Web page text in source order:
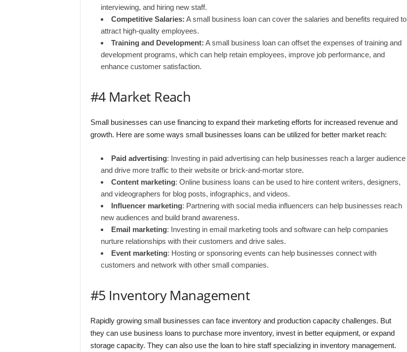
interviewing, and hiring new staff.
Competitive Salaries: A small business loan can cover the salaries and benefits required to
attract high-quality employees.
Training and Development: A small business loan can offset the expenses of training and
development programs, which can help retain employees, improve job performance, and
enhance customer satisfaction.
#4 Market Reach
Small businesses can use financing to expand their marketing efforts for increased revenue and
growth. Here are some ways small businesses loans can be utilized for better market reach:
Paid advertising: Investing in paid advertising can help businesses reach a larger audience
and drive more traffic to their website or brick-and-mortar store.
Content marketing: Online business loans can be used to hire content writers, designers,
and videographers for blog posts, infographics, and videos.
Influencer marketing: Partnering with social media influencers can help businesses reach
new audiences and build brand awareness.
Email marketing: Investing in email marketing tools and software can help companies
nurture relationships with their customers and drive sales.
Event marketing: Hosting or sponsoring events can help businesses connect with
customers and network with other small companies.
#5 Inventory Management
Rapidly growing small businesses can face inventory and production capacity challenges. But
they can use business loans to purchase more inventory, invest in better equipment, or expand
storage capacity. They can also use the loan to hire staff specializing in inventory management.